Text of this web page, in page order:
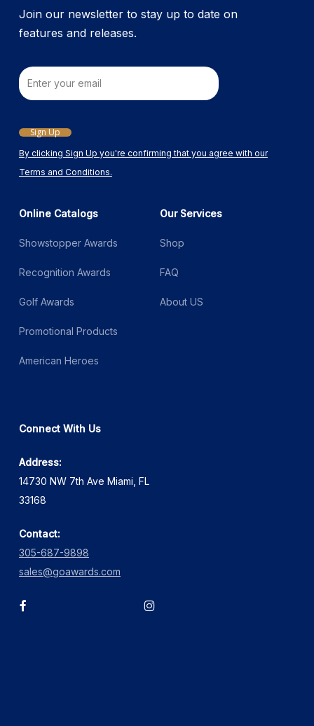
Join our newsletter to stay up to date on
features and releases.
By clicking Sign Up you're confirming that you agree with our
Terms and Conditions.
Email
Sign Up
Online Catalogs
Showstopper Awards
Recognition Awards
Golf Awards
Promotional Products
American Heroes
Our Services
Shop
FAQ
About US
Connect With Us
Address:
14730 NW 7th Ave Miami, FL
33168
Contact:
305-687-9898
sales@goawards.com
facebook instagram